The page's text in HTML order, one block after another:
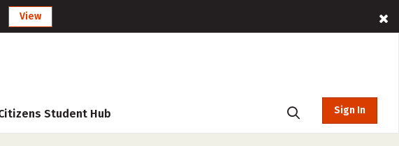
View
Student Hub Sign In